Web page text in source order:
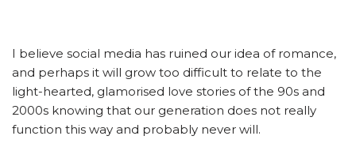
I believe social media has ruined our idea of romance,
and perhaps it will grow too difficult to relate to the
light-hearted, glamorised love stories of the 90s and
2000s knowing that our generation does not really
function this way and probably never will.